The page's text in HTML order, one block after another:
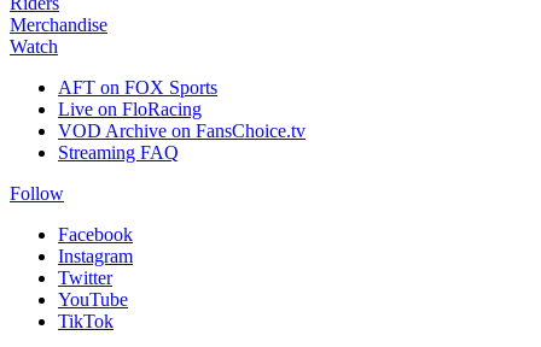
Merchandise
Watch
AFT on FOX Sports
Live on FloRacing
VOD Archive on FansChoice.tv
Streaming FAQ
Follow
Facebook
Instagram
Twitter
YouTube
TikTok